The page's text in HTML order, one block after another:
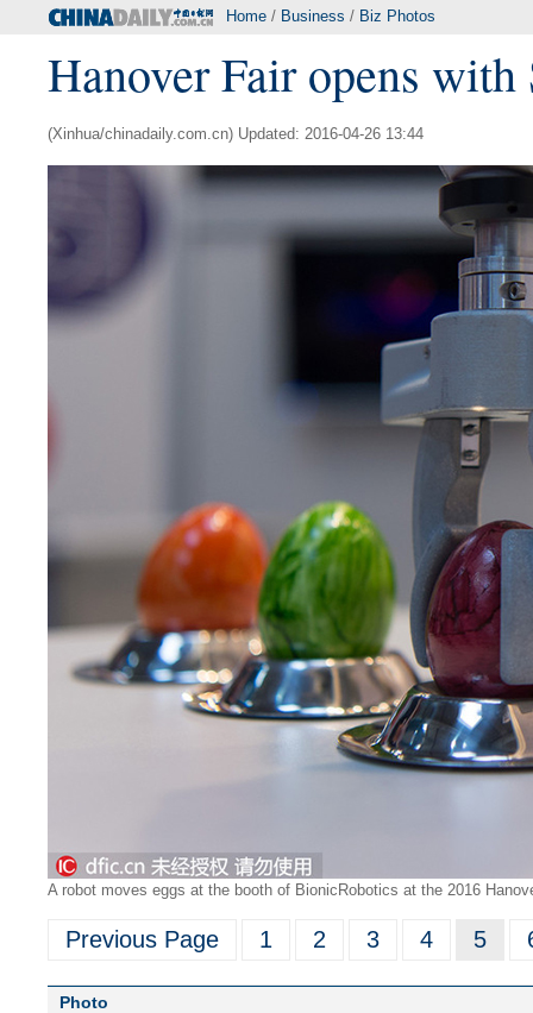
Home / Business / Biz Photos
Hanover Fair opens
(Xinhua/chinadaily.com.cn) Updated: 2016-04-26 13:44
A robot moves eggs at the booth of BionicRobotics at the 2016
Previous Page 1 2 3 4 5
Photo